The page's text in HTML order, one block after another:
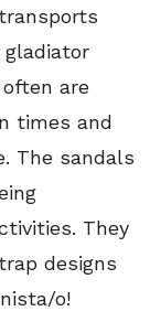
are
times and
The sandals
They
designs
o!